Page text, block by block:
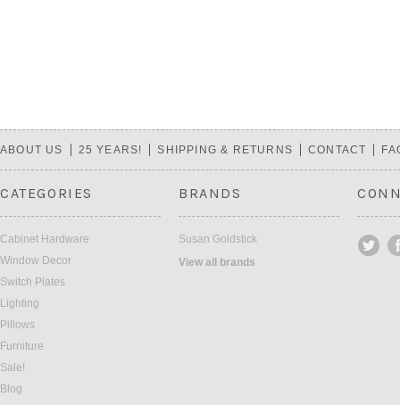
ABOUT US 25 YEARS! SHIPPING & RETURNS CONTACT
CATEGORIES
Cabinet Hardware
Window Decor
Switch Plates
Lighting
Pillows
Furniture
Sale!
Blog
BRANDS
Susan Goldstick
View all brands